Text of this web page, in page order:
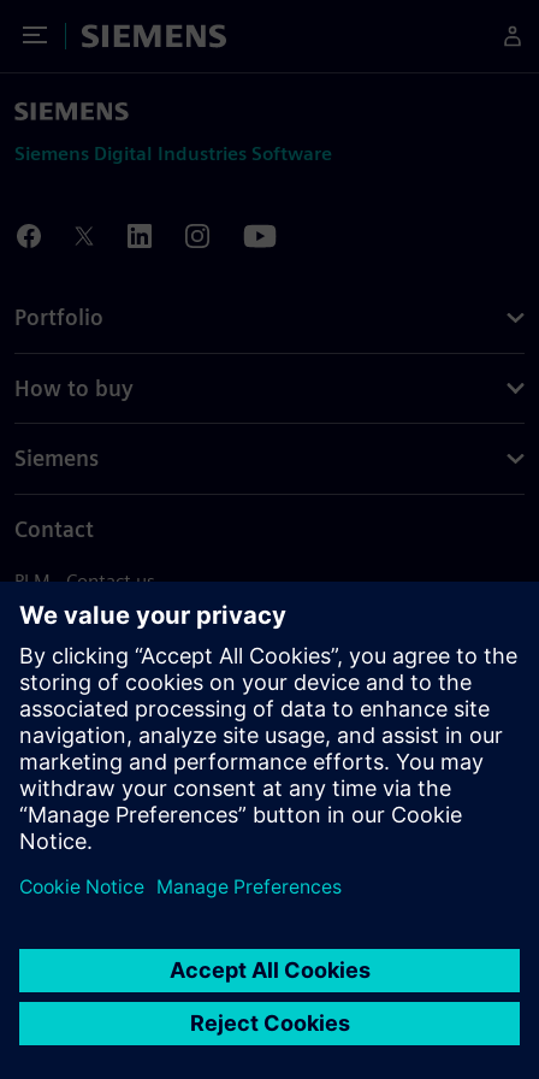
Toggle Menu
Siemens
Siemens Digital Industries Software
Portfolio
How to buy
Siemens
Contact
PLM - Contact us
EDA - Contact us
Worldwide offices
Support Center
Provide feedback
Report piracy
© Siemens2026
statement
DMCA Whistleblowing